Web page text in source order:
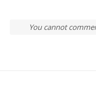
You cannot